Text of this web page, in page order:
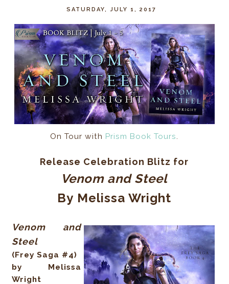
SATURDAY, JULY 1, 2017
On Tour with Prism Book Tours.
Release Celebration Blitz for
Venom and Steel
By Melissa Wright
Venom and
Steel
(Frey Saga #4)
by Melissa
Wright